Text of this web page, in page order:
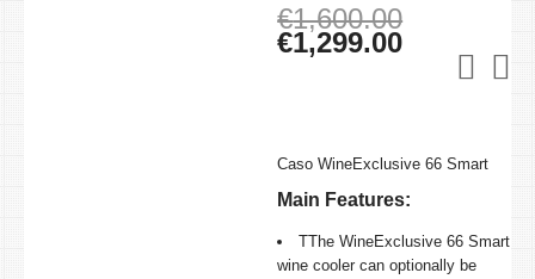
€1,600.00Original
price
was:
€1,600.00.
€1,299.00Current
price
Caso WineExclusive 66 Smart
Main Features:
TThe WineExclusive 66 Smart
wine cooler can optionally be